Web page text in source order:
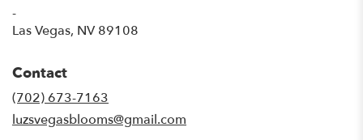
-
Las Vegas, NV 89108
Contact
(702) 673-7163
luzsvegasblooms@gmail.com